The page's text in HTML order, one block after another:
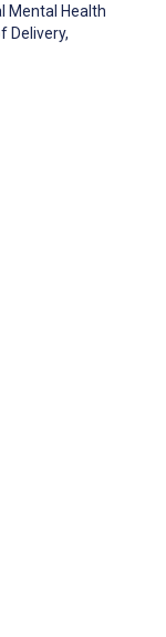
Mental Health
Delivery,